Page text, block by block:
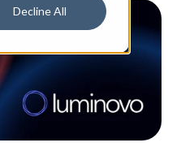
Decline All